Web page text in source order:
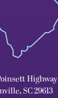
Highway
SC 29613